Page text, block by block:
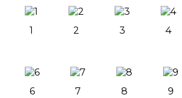
1 2 3 4
6 7 8 9